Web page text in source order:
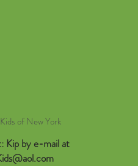
of New York
Kip by e-mail at